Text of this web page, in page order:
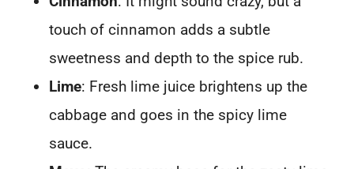
touch of cinnamon adds a subtle
sweetness and depth to the spice rub.
Lime: Fresh lime juice brightens up the
cabbage and goes in the spicy lime
sauce.